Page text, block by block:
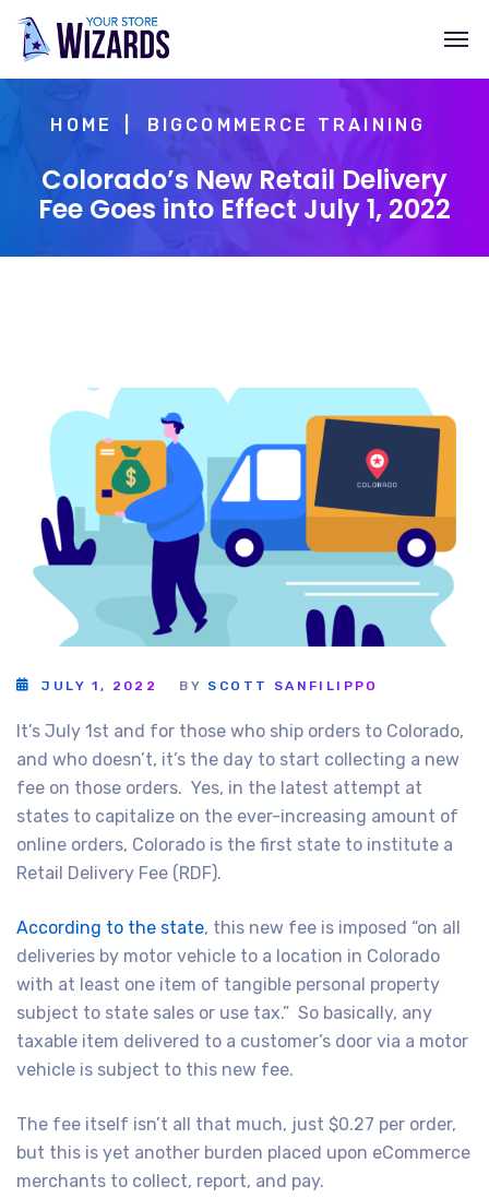
HOME BIGCOMMERCE TRAINING
Colorado’s New Retail Delivery
Fee Goes into Effect July 1, 2022
JULY 1, 2022 BY SCOTT SANFILIPPO
It’s July 1st and for those who ship orders to Colorado,
and who doesn’t, it’s the day to start collecting a new
fee on those orders. Yes, in the latest attempt at
states to capitalize on the ever-increasing amount of
online orders, Colorado is the first state to institute a
Retail Delivery Fee (RDF).
According to the state, this new fee is imposed “on all
deliveries by motor vehicle to a location in Colorado
with at least one item of tangible personal property
subject to state sales or use tax.” So basically, any
taxable item delivered to a customer’s door via a motor
vehicle is subject to this new fee.
The fee itself isn’t all that much, just $0.27 per order,
but this is yet another burden placed upon eCommerce
merchants to collect, report, and pay.